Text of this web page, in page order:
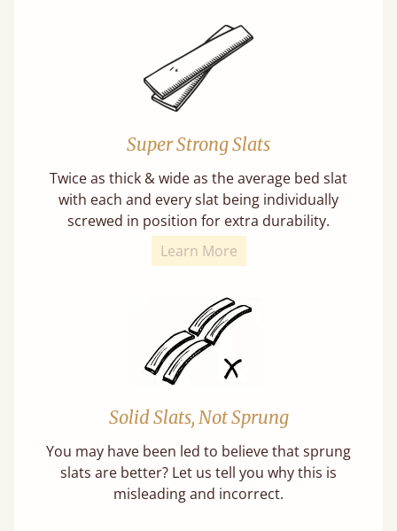
Super Strong Slats
Twice as thick & wide as the average bed slat
with each and every slat being individually
screwed in position for extra durability.
Learn More
Solid Slats, Not Sprung
You may have been led to believe that sprung
slats are better? Let us tell you why this is
misleading and incorrect.